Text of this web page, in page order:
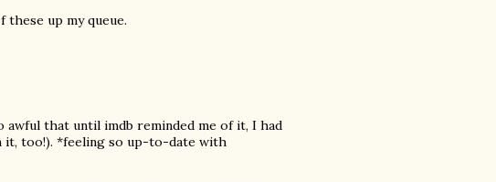
these up my queue.
awful that until imdb reminded me of it, I had
it, too!). *feeling so up-to-date with